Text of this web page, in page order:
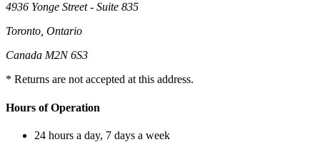
4936 Yonge Street - Suite 835
Toronto, Ontario
Canada M2N 6S3
* Returns are not accepted at this address.
Hours of Operation
24 hours a day, 7 days a week